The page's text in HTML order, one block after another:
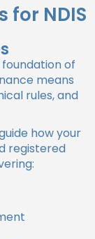
for NDIS
of
means
rules, and
how your
registered